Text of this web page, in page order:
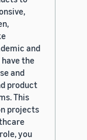
and
the
and
product
This
projects
you